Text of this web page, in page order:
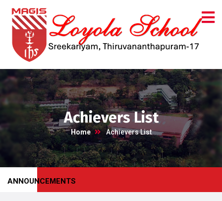
Achievers List
Home Achievers List
ANNOUNCEMENTS